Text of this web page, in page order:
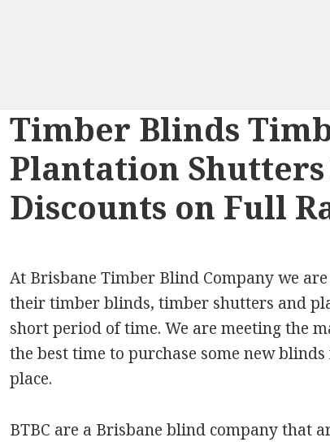
Timber Blinds
Plantation Shutters
Discounts on Full
At Brisbane Timber Blind Company we
their timber blinds, timber shutters and
short period of time. We are meeting the
the best time to purchase some new
place.
BTBC are a Brisbane blind company that